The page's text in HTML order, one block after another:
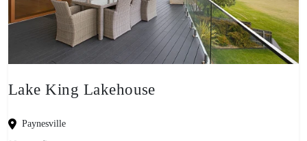
Lake King Lakehouse
Paynesville